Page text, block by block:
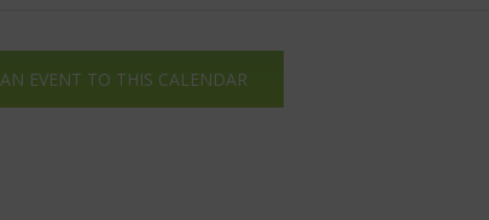
EVENT TO THIS CALENDAR